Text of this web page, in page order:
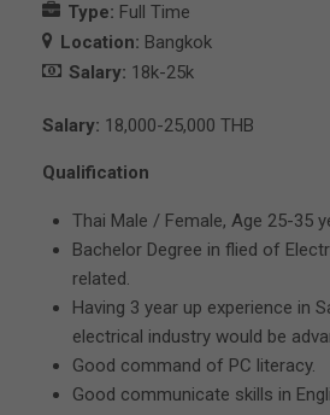
Type: Full Time
Location: Bangkok
Salary: 18k-25k
Salary: 18,000-25,000 THB
Qualification
Thai Male / Female, Age 25-35
Bachelor Degree in flied of
related.
Having 3 year up experience in
electrical industry would be
Good command of PC literacy.
Good communicate skills in